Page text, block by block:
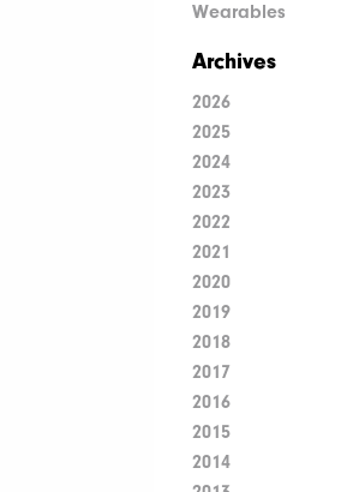
Wearables
Archives
2026
2025
2024
2023
2022
2021
2020
2019
2018
2017
2016
2015
2014